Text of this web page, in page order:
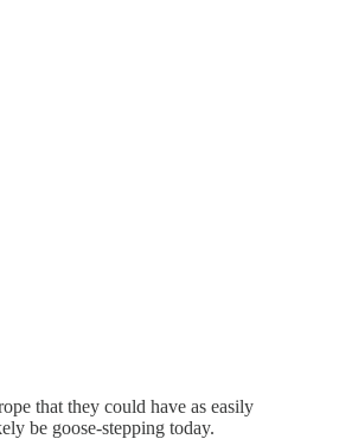
that they could have as easily
be goose-stepping today.